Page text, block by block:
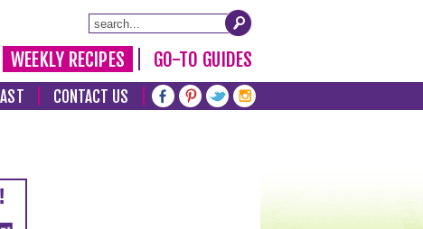
WEEKLY RECIPES GO-TO GUIDES
CONTACT US